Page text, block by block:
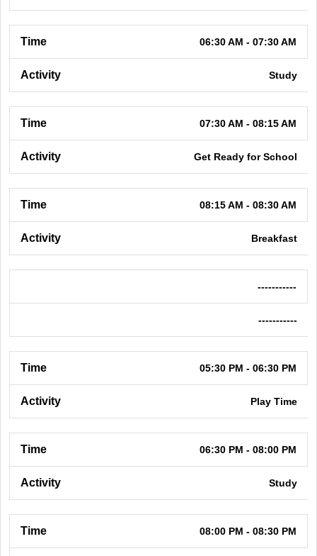
06:30 AM - 07:30 AM
Study
07:30 AM - 08:15 AM
Get Ready for School
08:15 AM - 08:30 AM
Breakfast
-----------
-----------
05:30 PM - 06:30 PM
Play Time
06:30 PM - 08:00 PM
Study
08:00 PM - 08:30 PM